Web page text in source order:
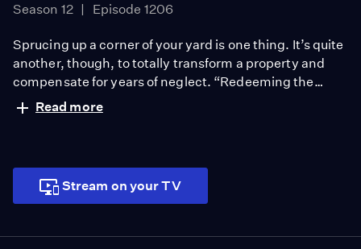
Season 12 Episode 1206
Sprucing up a corner of your yard is one thing. It’s quite
another, though, to totally transform a property and
compensate for years of neglect. “Redeeming the
ground” is what one amazing family set out to do when
they moved into a home no one wanted. They changed
Read more
Stream on your TV